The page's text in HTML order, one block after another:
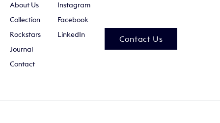
About Us
Collection
Rockstars
Journal
Contact
Instagram
Facebook
LinkedIn
Contact Us